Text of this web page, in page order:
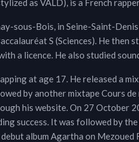
as VALD), is a French
sous-Bois, in Seine-Saint-
S (Sciences). He
a licence. He also studied
at age 17. He released a
by another mixtape Cours
his website. On 27 October
success. It was followed by
album Agartha on Mezoued